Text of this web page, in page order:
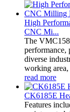
High
CNC Mi...
The
performance,
diverse
working area,
read more
CK6185E
Features